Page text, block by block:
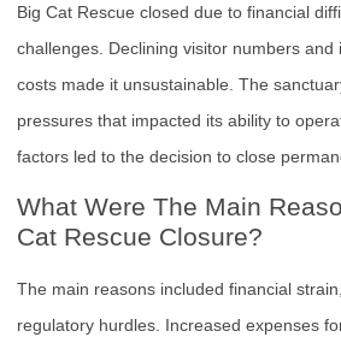
Big Cat Rescue closed due to financial
challenges. Declining visitor numbers
costs made it unsustainable. The
pressures that impacted its ability to
factors led to the decision to close
What Were The Main
Cat Rescue Closure?
The main reasons included financial
regulatory hurdles. Increased expenses